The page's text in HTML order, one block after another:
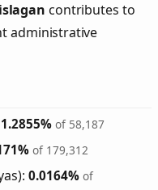
contributes to
administrative
1.2855% of 58,187
of 179,312
0.0164% of